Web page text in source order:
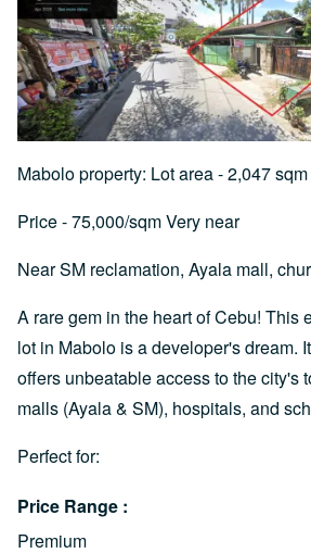
Mabolo property: Lot area - 2,047 sqm
Price - 75,000/sqm Very near
Near SM reclamation, Ayala mall,
A rare gem in the heart of Cebu! This
lot in Mabolo is a developer's dream.
offers unbeatable access to the city's
malls (Ayala & SM), hospitals, and
Perfect for:
Price Range
Premium